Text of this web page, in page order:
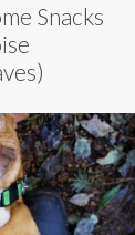
Snacks